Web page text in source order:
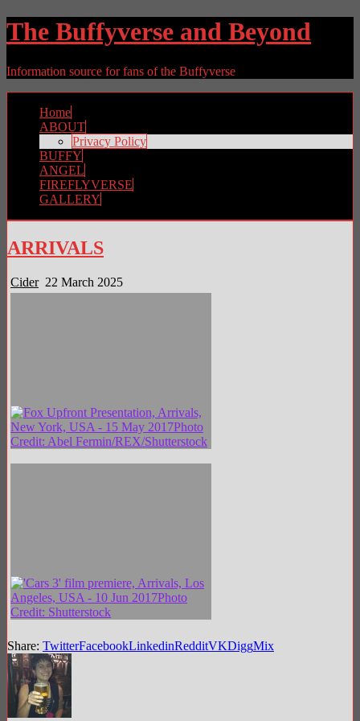
The Buffyverse and Beyond
Information source for fans of the Buffyverse
Home
ABOUT
Privacy Policy
BUFFY
ANGEL
FIREFLYVERSE
GALLERY
ARRIVALS
Cider 22 March 2025
Share: TwitterFacebookLinkedinRedditVKDiggMix